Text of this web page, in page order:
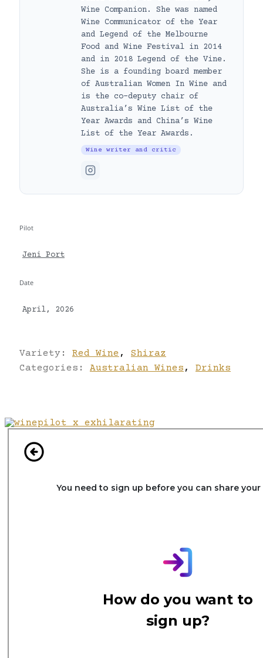
Wine Companion. She was named
Wine Communicator of the Year
and Legend of the Melbourne
Food and Wine Festival in 2014
and in 2018 Legend of the Vine.
She is a founding board member
of Australian Women In Wine and
is the co-deputy chair of
Australia’s Wine List of the
Year Awards and China’s Wine
List of the Year Awards.
Wine writer and critic
Pilot
Jeni Port
Date
April, 2026
Variety: Red Wine ,
Shiraz
Categories: Australian Wines , Drinks